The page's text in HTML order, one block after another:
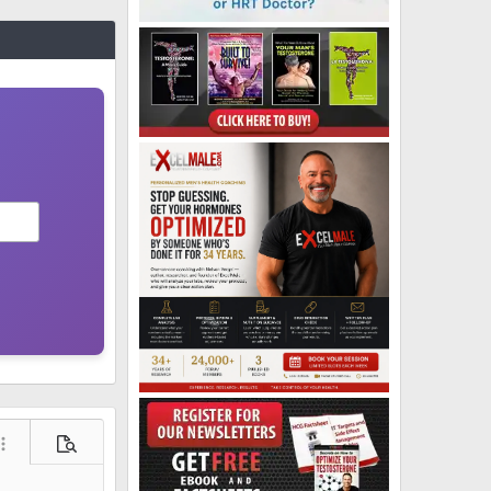
options…
Preview